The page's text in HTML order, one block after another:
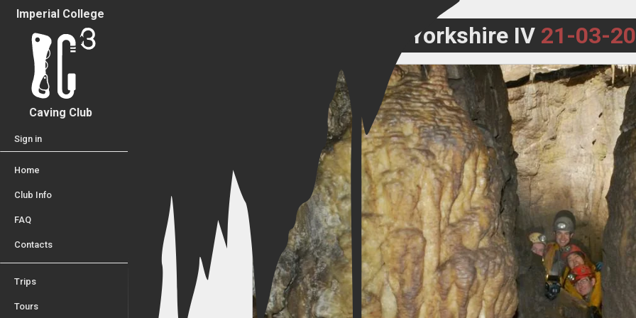
Imperial College
Caving Club
Sign in
Home
Club Info
FAQ
Contacts
Trips
Tours
Yorkshire IV 21-03-